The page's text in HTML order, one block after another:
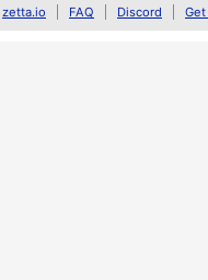
zetta.io FAQ Discord